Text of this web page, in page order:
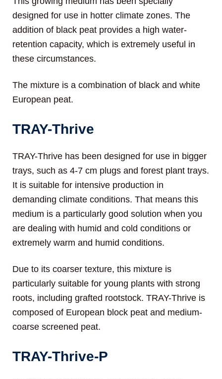
designed for use in hotter climate zones. The
addition of black peat provides a high water-
retention capacity, which is extremely useful in
these circumstances.
The mixture is a combination of black and white
European peat.
TRAY-Thrive
TRAY-Thrive has been designed for use in bigger
trays, such as 4-7 cm plugs and forest plant trays.
It is suitable for intensive production in
demanding climate conditions. That means this
medium is a particularly good solution when you
are dealing with humid and cold conditions or
extremely warm and humid conditions.
Due to its coarser texture, this mixture is
particularly suitable for young plants with strong
roots, including grafted rootstock. TRAY-Thrive is
composed of European block peat and medium-
coarse screened peat.
TRAY-Thrive-P